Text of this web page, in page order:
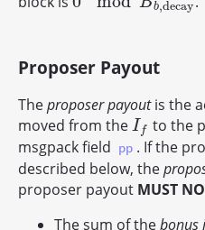
b,decay
Proposer Payout
Theproposer payoutis the
moved from the I f
If
to the
msgpack field pp . If the
described below, the
proposer payout MUST
The sum of thebonus